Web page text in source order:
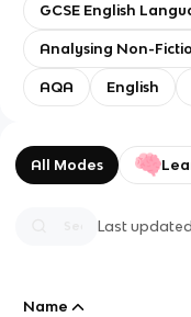
GCSE English
Analysing Non-
AQA English
All Modes
Last
Name